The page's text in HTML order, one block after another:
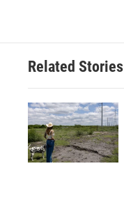
Related Stories